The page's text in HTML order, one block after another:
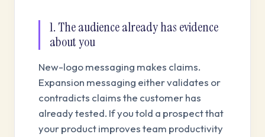
1. The audience already has evidence
about you
New-logo messaging makes claims.
Expansion messaging either validates or
contradicts claims the customer has
already tested. If you told a prospect that
your product improves team productivity